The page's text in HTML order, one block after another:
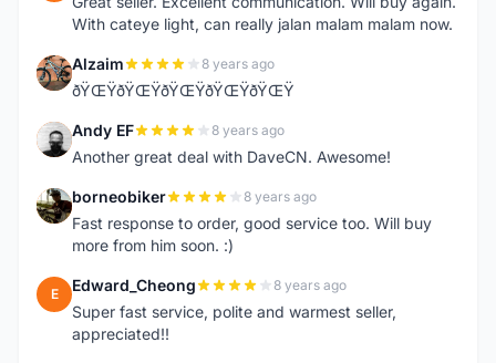
With cateye light, can really jalan malam malam now.
A Alzaim 8 years ago
ðŸŒŸðŸŒŸðŸŒŸðŸŒŸðŸŒŸ
A Andy EF 8 years ago
Another great deal with DaveCN. Awesome!
B borneobiker 8 years ago
Fast response to order, good service too. Will buy
more from him soon. :)
E Edward_Cheong 8 years ago
Super fast service, polite and warmest seller,
appreciated!!